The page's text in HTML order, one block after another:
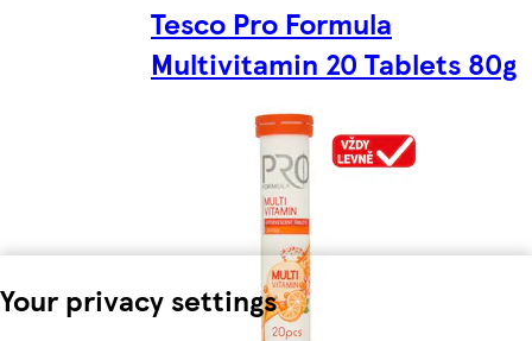
Your privacy settings
Tesco Pro Formula
Multivitamin 20 Tablets 80g